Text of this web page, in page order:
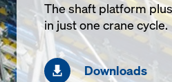
The shaft platform
in just one crane cycle.
Downloads